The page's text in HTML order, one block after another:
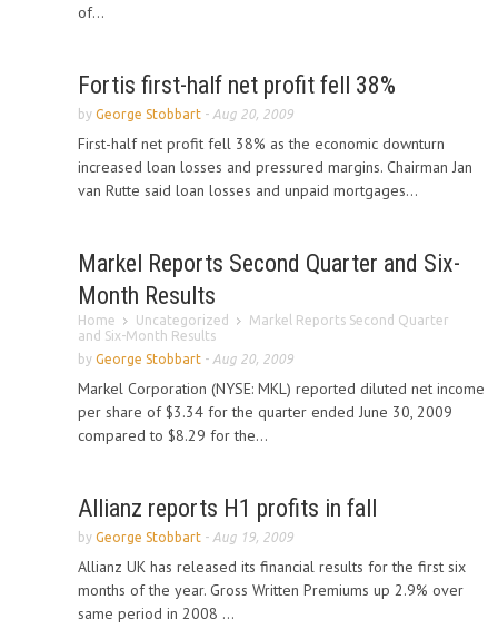
of...
Fortis first-half net profit fell 38%
by George Stobbart - Aug 20, 2009
First-half net profit fell 38% as the economic downturn
increased loan losses and pressured margins. Chairman Jan
van Rutte said loan losses and unpaid mortgages...
Markel Reports Second Quarter and Six-
Month Results
Home Uncategorized
Markel Reports Second Quarter
and Six-Month Results
by George Stobbart - Aug 20, 2009
Markel Corporation (NYSE: MKL) reported diluted net income
per share of $3.34 for the quarter ended June 30, 2009
compared to $8.29 for the...
Allianz reports H1 profits in fall
by George Stobbart - Aug 19, 2009
Allianz UK has released its financial results for the first six
months of the year. Gross Written Premiums up 2.9% over
same period in 2008 ...